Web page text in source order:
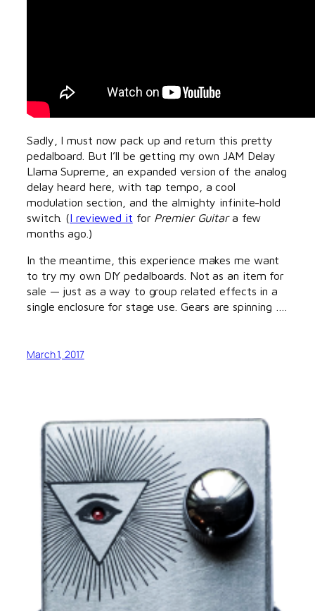
Sadly, I must now pack up and return this pretty
pedalboard. But I’ll be getting my own JAM Delay
Llama Supreme, an expanded version of the analog
delay heard here, with tap tempo, a cool
modulation section, and the almighty infinite-hold
switch. (I reviewed it for Premier Guitara few
months ago.)
In the meantime, this experience makes me want
to try my own DIY pedalboards. Not as an item for
sale — just as a way to group related effects in a
single enclosure for stage use. Gears are spinning ….
March 1, 2017